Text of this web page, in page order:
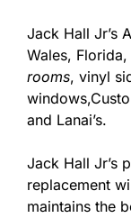
Jack Hall Jr’s
Wales,
rooms, vinyl
and Lanai’s.
Jack Hall Jr’s
replacement
maintains the